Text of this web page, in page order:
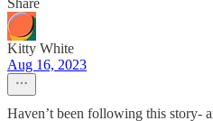
Share
Kitty White
Aug 16, 2023
Haven’t been following this story-